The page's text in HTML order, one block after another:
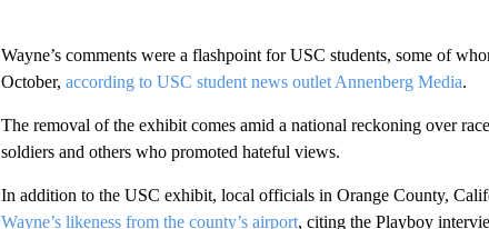
Wayne’s comments were a flashpoint for USC students, some of
October, according to USC student news outlet Annenberg Media.
The removal of the exhibit comes amid a national reckoning over
soldiers and others who promoted hateful views.
In addition to the USC exhibit, local officials in Orange County,
Wayne’s likeness from the county’s airport, citing the Playboy